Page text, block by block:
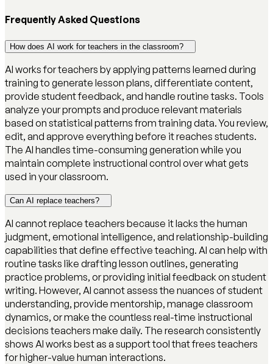
Frequently Asked Questions
How does AI work for teachers in the classroom?
AI works for teachers by applying patterns learned during
training to generate lesson plans, differentiate content,
provide student feedback, and handle routine tasks. Tools
analyze your prompts and produce relevant materials
based on statistical patterns from training data. You review,
edit, and approve everything before it reaches students.
The AI handles time-consuming generation while you
maintain complete instructional control over what gets
used in your classroom.
Can AI replace teachers?
AI cannot replace teachers because it lacks the human
judgment, emotional intelligence, and relationship-building
capabilities that define effective teaching. AI can help with
routine tasks like drafting lesson outlines, generating
practice problems, or providing initial feedback on student
writing. However, AI cannot assess the nuances of student
understanding, provide mentorship, manage classroom
dynamics, or make the countless real-time instructional
decisions teachers make daily. The research consistently
shows AI works best as a support tool that frees teachers
for higher-value human interactions.